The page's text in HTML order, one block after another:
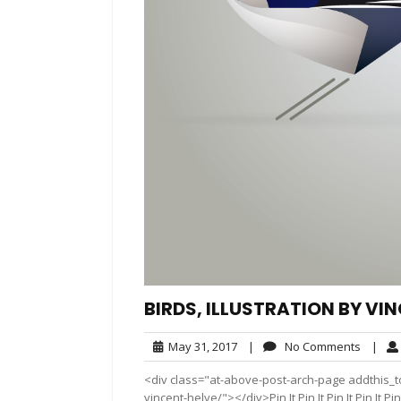
BIRDS, ILLUSTRATION BY
May 31, 2017May
31,
2017
| No Comments No|
<div class="at-above-post-arch-page